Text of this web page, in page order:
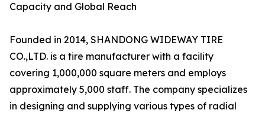
Capacity and Global Reach
Founded in 2014, SHANDONG WIDEWAY TIRE
CO.,LTD. is a tire manufacturer with a facility
covering 1,000,000 square meters and employs
approximately 5,000 staff. The company specializes
in designing and supplying various types of radial